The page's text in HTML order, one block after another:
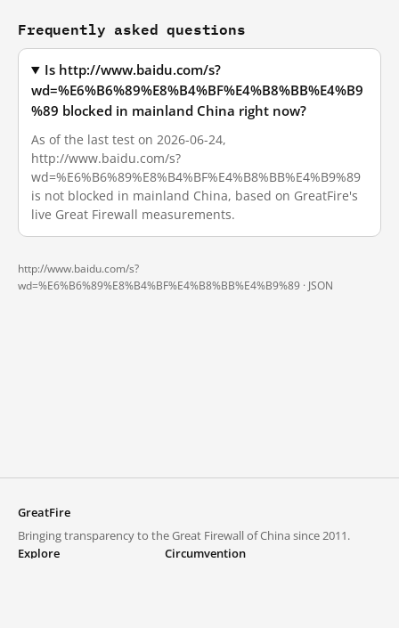
Frequently asked questions
Is http://www.baidu.com/s?
wd=%E6%B6%89%E8%B4%BF%E4%B8%BB%E4%B9
%89 blocked in mainland China right now?
As of the last test on 2026-06-24,
http://www.baidu.com/s?
wd=%E6%B6%89%E8%B4%BF%E4%B8%BB%E4%B9%89
is not blocked in mainland China, based on GreatFire's
live Great Firewall measurements.
http://www.baidu.com/s?
wd=%E6%B6%89%E8%B4%BF%E4%B8%BB%E4%B9%89 · JSON
GreatFire
Bringing transparency to the Great Firewall of China since 2011.
Explore
Circumvention